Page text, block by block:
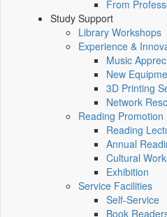
From
Study Support
Library Workshops
Experience &
Music
New
3D Printing
Network
Reading Promotion
Reading
Annual
Cultural
Exhibition
Service Facilities
Self-Service
Book